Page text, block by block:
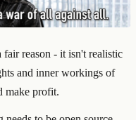
reason - it isn't realistic
and inner workings of
make profit.